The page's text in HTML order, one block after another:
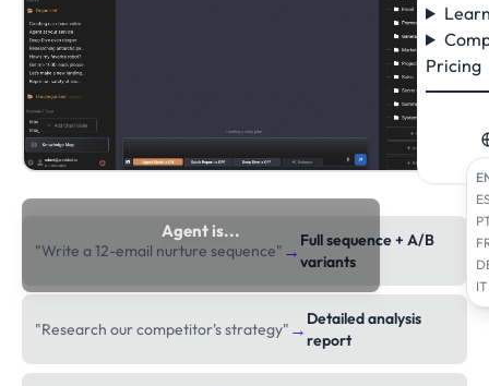
Pricing
IT
Agent is...
researching the web
"Write a 12-email nurture sequence" → Full sequence + A/B
variants
"Research our competitor's strategy" → Detailed analysis
report